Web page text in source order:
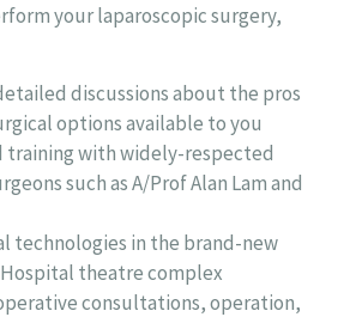
your laparoscopic surgery,
discussions about the pros
options available to you
training with widely-respected
such as A/Prof Alan Lam and
technologies in the brand-new
theatre complex
consultations, operation,